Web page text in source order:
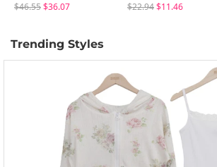
$46.55$36.07
$22.94$11.46
Trending Styles